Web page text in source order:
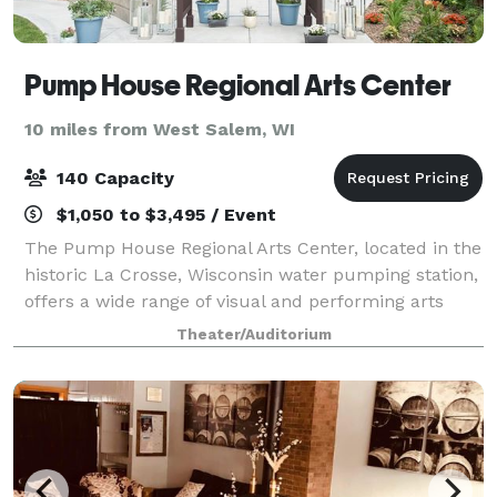
Pump House Regional Arts Center
10 miles from West Salem, WI
140 Capacity
$1,050 to $3,495 / Event
The Pump House Regional Arts Center, located in the
historic La Crosse, Wisconsin water pumping station,
offers a wide range of visual and performing arts
activities. The facility is available for event rentals,
and makes a unique venue for
Theater/Auditorium